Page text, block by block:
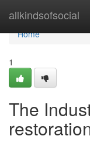
allkindsofsocial
Home
Home
1
The